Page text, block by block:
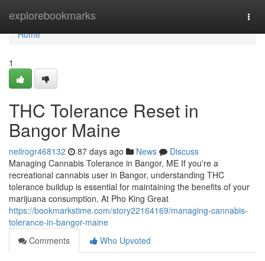
explorebookmarks
Home
Home
1
THC Tolerance Reset in
Bangor Maine
neilrogr468132 87 days ago News
Discuss
Managing Cannabis Tolerance in Bangor, ME If you're a
recreational cannabis user in Bangor, understanding THC
tolerance buildup is essential for maintaining the benefits of your
marijuana consumption. At Pho King Great
https://bookmarkstime.com/story22164169/managing-cannabis-
tolerance-in-bangor-maine
Comments
Who Upvoted